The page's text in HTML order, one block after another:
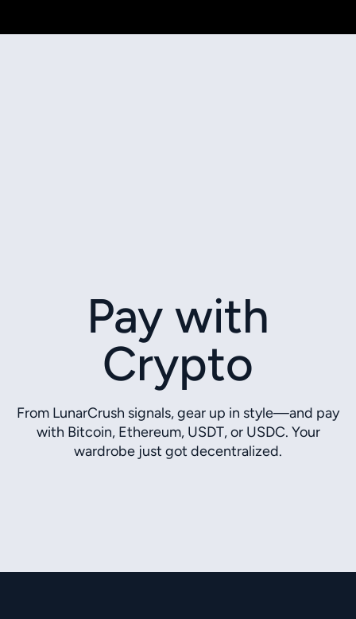
Pay with
Crypto
From LunarCrush signals, gear up in style—and pay
with Bitcoin, Ethereum, USDT, or USDC. Your
wardrobe just got decentralized.